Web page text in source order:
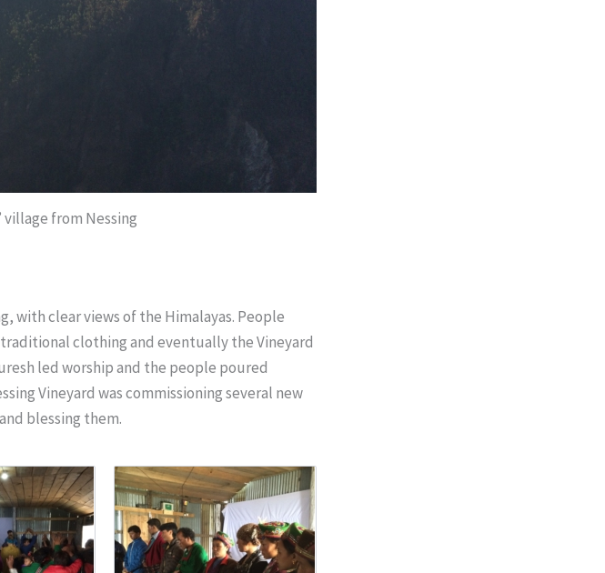
from Nessing
with clear views of the Himalayas. People
clothing and eventually the Vineyard
led worship and the people poured
Vineyard was commissioning several new
blessing them.